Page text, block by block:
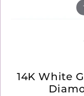
14K White